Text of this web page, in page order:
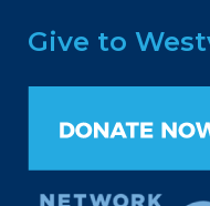
Give to